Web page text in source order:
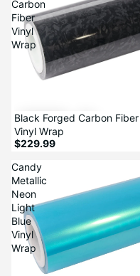
Carbon
Fiber
Vinyl
Wrap
Black Forged Carbon Fiber
Vinyl Wrap
$229.99
Candy
Metallic
Neon
Light
Blue
Vinyl
Wrap